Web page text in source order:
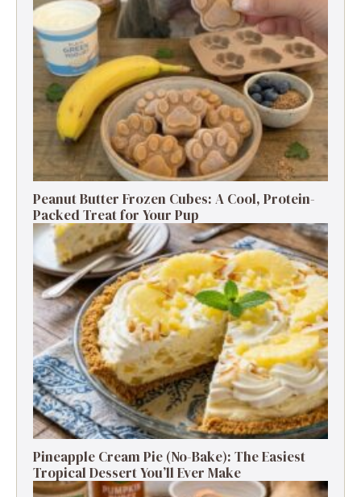
Peanut Butter Frozen Cubes: A Cool, Protein-
Packed Treat for Your Pup
Pineapple Cream Pie (No-Bake): The Easiest
Tropical Dessert You’ll Ever Make